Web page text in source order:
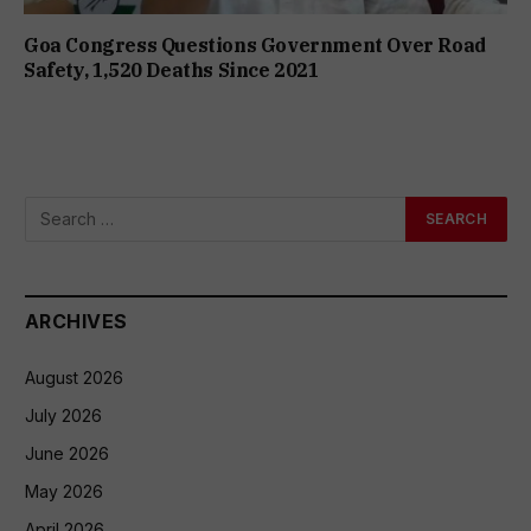
Goa Congress Questions Government Over Road
Safety, 1,520 Deaths Since 2021
ARCHIVES
August 2026
July 2026
June 2026
May 2026